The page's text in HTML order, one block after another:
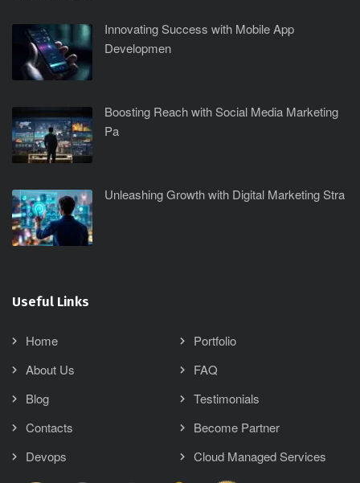
Innovating Success with Mobile App
Developmen
Boosting Reach with Social Media Marketing
Pa
Unleashing Growth with Digital Marketing Stra
Useful Links
Home
Portfolio
About Us
FAQ
Blog
Testimonials
Contacts
Become Partner
Devops
Cloud Managed Services